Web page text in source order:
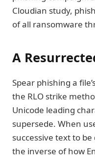
Cloudian study,
of all ransomware
A
Spear phishing a
the RLO strike
Unicode leading
supersede. When
successive text to
the inverse of how